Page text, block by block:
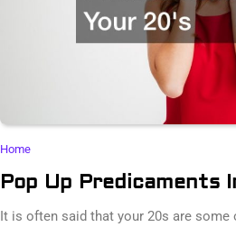
Home
Pop Up Predicaments
It is often said that your 20s are some